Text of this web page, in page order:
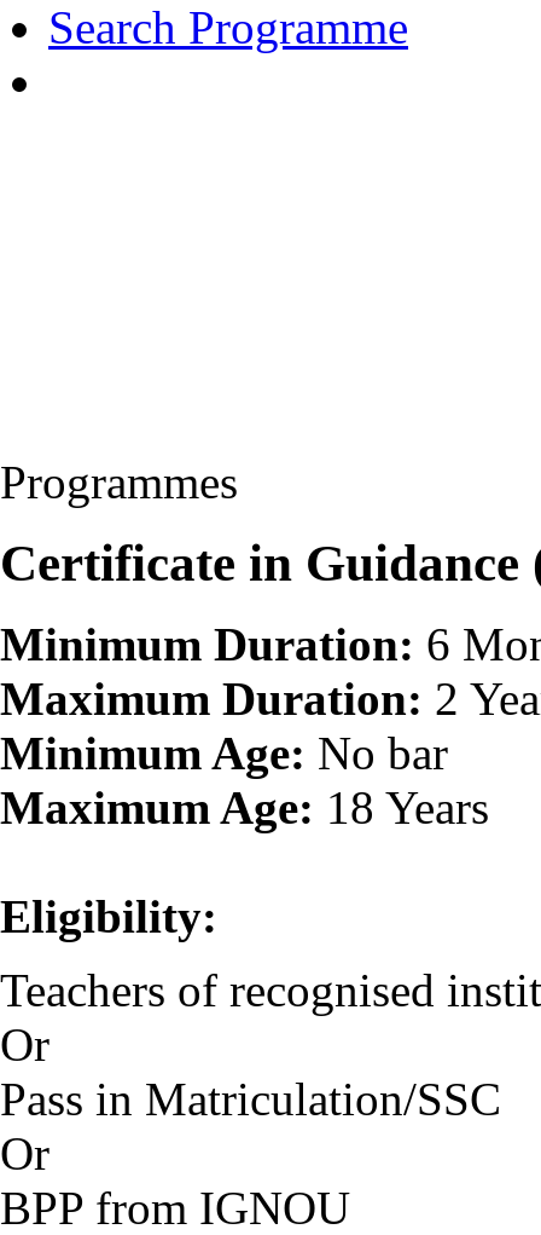
Search Programme
Programmes
Certificate in Guidance
Minimum Duration: 6
Maximum Duration: 2
Minimum Age: No bar
Maximum Age: 18 Years
Eligibility:
Teachers of recognised
Or
Pass in Matriculation/SSC
Or
BPP from IGNOU